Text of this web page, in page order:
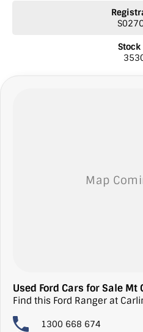
* Top prices paid for quality trade-
* We welcome independent
Australia, conveniently located
along the SA/VIC border. We can
Stock
Used Ford Cars for Sale Mt
Find this Ford Ranger at
1300 668 674